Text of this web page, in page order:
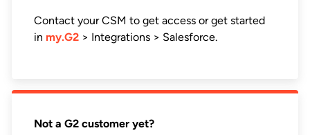
Contact your CSM to get access or get started
in my.G2 > Integrations > Salesforce.
Not a G2 customer yet?